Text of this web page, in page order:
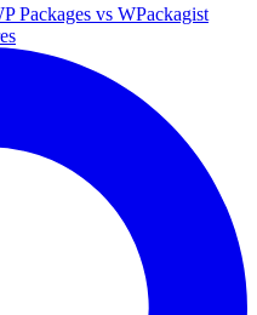
Packages vs WPackagist